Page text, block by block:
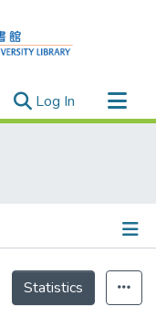
Log In (current)
Statistics